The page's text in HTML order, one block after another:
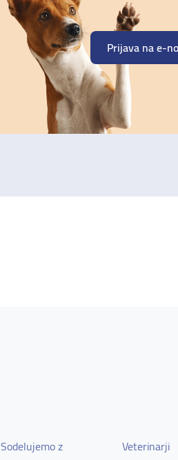
Prijava na e-
Sodelujemo z
Veterinarji